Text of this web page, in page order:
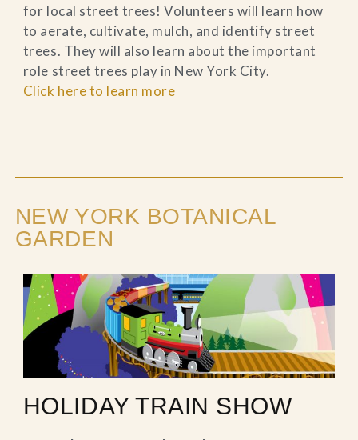
for local street trees! Volunteers will learn how
to aerate, cultivate, mulch, and identify street
trees. They will also learn about the important
role street trees play in New York City.
Click here to learn more
NEW YORK BOTANICAL
GARDEN
HOLIDAY TRAIN SHOW